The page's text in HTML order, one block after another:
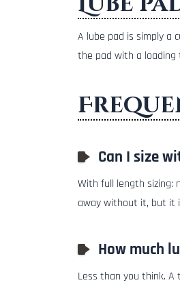
A lube pad is simply a
the pad with a loading
Can I size
With full length sizing:
away without it, but it
How much
Less than you think. A